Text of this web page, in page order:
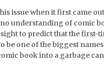
issue when it first came
understanding of comic
to predict that the first-
be one of the biggest
book into a garbage